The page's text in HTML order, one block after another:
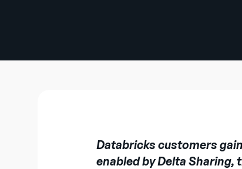
Databricks customers
enabled by Delta